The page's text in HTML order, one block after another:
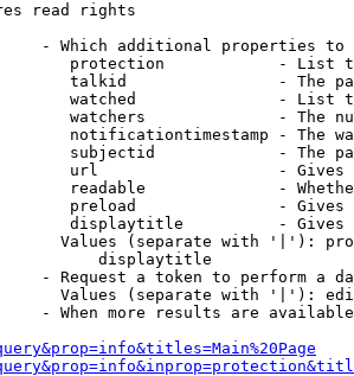
read rights
- Which additional properties to
protection            - List
talkid                - The
watched               - List
watchers              - The
notificationtimestamp - The
subjectid             - The
url                   -
readable              -
preload               -
displaytitle          -
Values (separate with '|'):
displaytitle
- Request a token to perform a
Values (separate with '|'):
- When more results are